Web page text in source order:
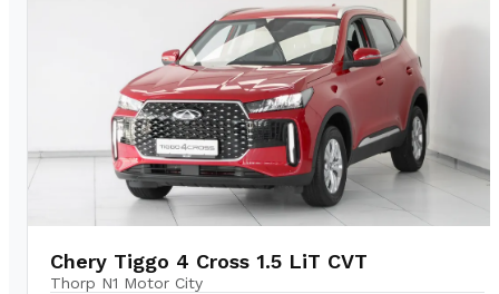
Chery Tiggo 4 Cross 1.5 LiT CVT
Thorp N1 Motor City